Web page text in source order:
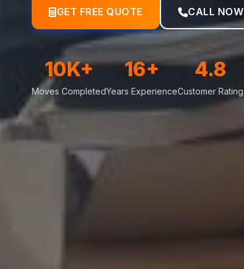
GET FREE QUOTE CALL NOW
10K+
Moves Completed
16+
Years Experience
4.8
Customer Rating